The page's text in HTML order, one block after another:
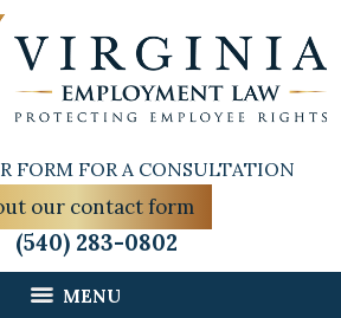
FORM FOR A CONSULTATION
our contact form
(540) 283-0802
MENU